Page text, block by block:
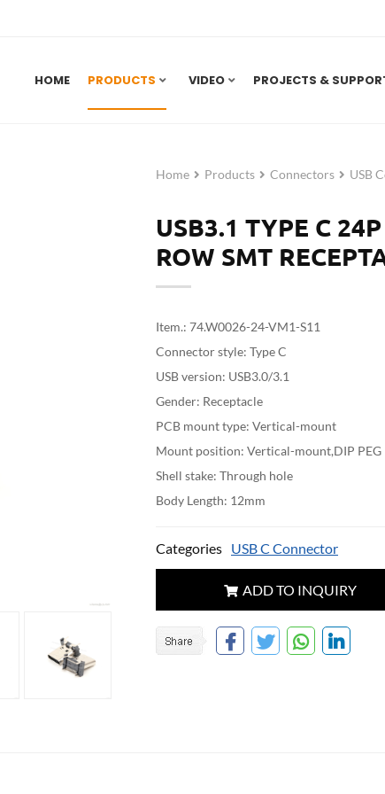
HOME PRODUCTS VIDEO PROJECTS &
Home Products Connectors USB
USB3.1 TYPE C
ROW SMT
Item.: 74.W0026-24-VM1-S11
Connector style: Type C
USB version: USB3.0/3.1
Gender: Receptacle
PCB mount type: Vertical-mount
Mount position: Vertical-mount,DIP PEG
Shell stake: Through hole
Body Length: 12mm
Categories USB C Connector
ADD TO INQUIRY